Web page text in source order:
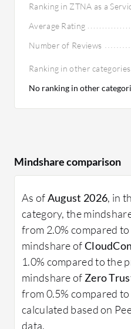
Ranking in ZTNA as a
Average Rating
Number of Reviews
Ranking in other categories
No ranking in other
Mindshare comparison
As ofAugust 2026, in
category, the
from 2.0% compared
mindshare of
1.0% compared to the
mindshare of Zero
from 0.5% compared
calculated based on
data.